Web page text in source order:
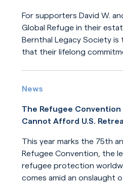
For supporters David W.
Global Refuge in their
Bernthal Legacy Society is
that their lifelong
Read More
News
The Refugee Convention
Cannot Afford U.S.
This year marks the 75th
Refugee Convention, the
refugee protection
comes amid an onslaught